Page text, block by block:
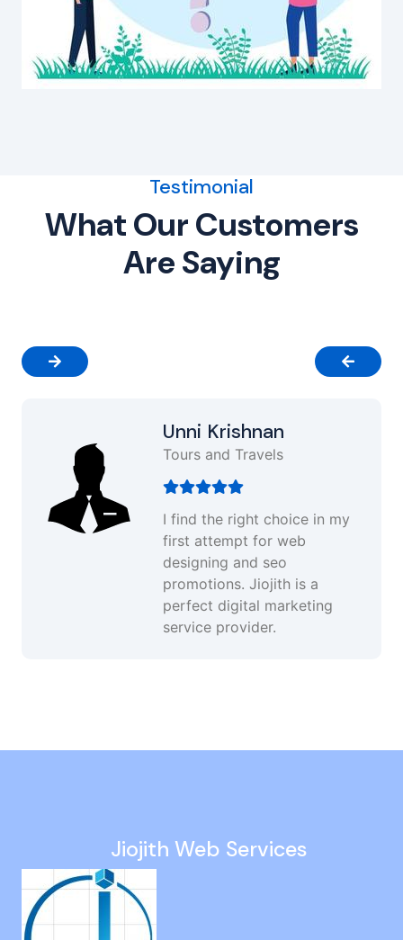
Testimonial
What Our Customers
Are Saying
Unni Krishnan
Tours and Travels
I find the right choice in my
first attempt for web
designing and seo
promotions. Jiojith is a
perfect digital marketing
service provider.
Website Maintenance in Kelambakkam
Seo Audit in Nanmangalam
Dynamic Website Company in Peerkankaranai
Google Ads Campaign in Sowcarpet
Responsive Web Design in Viluppuram
Static Website Developers in Kanathur
Jiojith Web Services